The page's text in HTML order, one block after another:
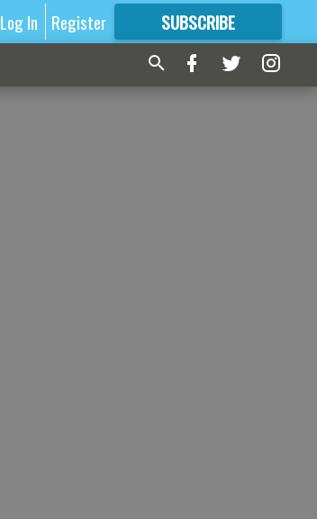
Log In Register SUBSCRIBE
FORMORE GREAT CONTENT